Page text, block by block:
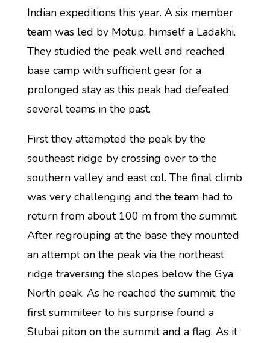
Indian expeditions this year. A six member
team was led by Motup, himself a Ladakhi.
They studied the peak well and reached
base camp with sufficient gear for a
prolonged stay as this peak had defeated
several teams in the past.
First they attempted the peak by the
southeast ridge by crossing over to the
southern valley and east col. The final climb
was very challenging and the team had to
return from about 100 m from the summit.
After regrouping at the base they mounted
an attempt on the peak via the northeast
ridge traversing the slopes below the Gya
North peak. As he reached the summit, the
first summiteer to his surprise found a
Stubai piton on the summit and a flag. As it